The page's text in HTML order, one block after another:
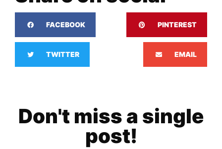
FACEBOOK PINTEREST
TWITTER EMAIL
Don't miss a single
post!